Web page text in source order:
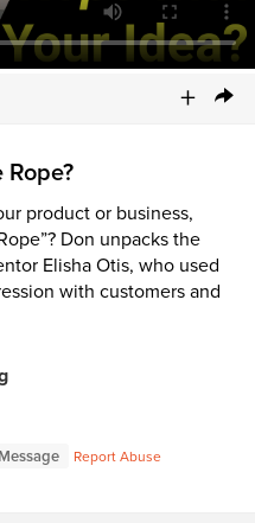
+
Rope?
product or business,
Don unpacks the
Elisha Otis, who used
with customers and
Message Report Abuse